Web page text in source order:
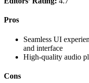
Pros
Seamless UI
and interface
High-quality audio
Cons